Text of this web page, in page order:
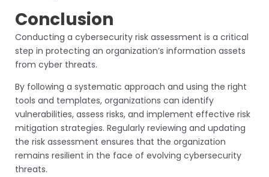
Conclusion
Conducting a cybersecurity risk assessment is a critical
step in protecting an organization’s information assets
from cyber threats.
By following a systematic approach and using the right
tools and templates, organizations can identify
vulnerabilities, assess risks, and implement effective risk
mitigation strategies. Regularly reviewing and updating
the risk assessment ensures that the organization
remains resilient in the face of evolving cybersecurity
threats.